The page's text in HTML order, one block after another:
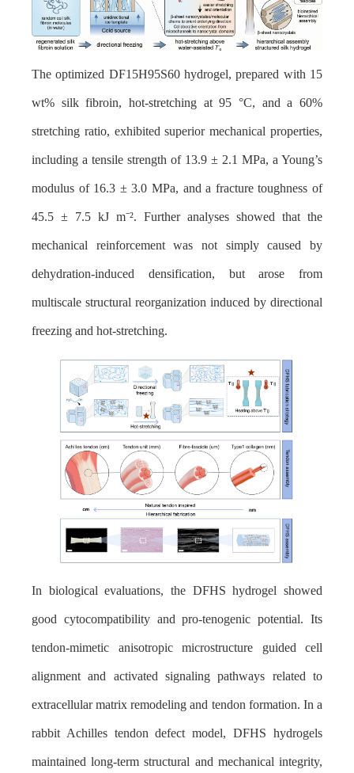
The optimized DF15H95S60 hydrogel, prepared with 15
wt% silk fibroin, hot-stretching at 95 °C, and a 60%
stretching ratio, exhibited superior mechanical properties,
including a tensile strength of 13.9 ± 2.1 MPa, a Young’s
modulus of 16.3 ± 3.0 MPa, and a fracture toughness of
45.5 ± 7.5 kJ m⁻². Further analyses showed that the
mechanical reinforcement was not simply caused by
dehydration-induced densification, but arose from
multiscale structural reorganization induced by directional
freezing and hot-stretching.
In biological evaluations, the DFHS hydrogel showed
good cytocompatibility and pro-tenogenic potential. Its
tendon-mimetic anisotropic microstructure guided cell
alignment and activated signaling pathways related to
extracellular matrix remodeling and tendon formation. In a
rabbit Achilles tendon defect model, DFHS hydrogels
maintained long-term structural and mechanical integrity,